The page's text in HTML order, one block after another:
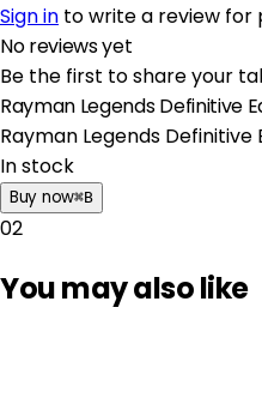
Sign in to write a review for
No reviews yet
Be the first to share your
Rayman Legends Definitive
Rayman Legends Definitive
In stock
Buy now⌘B
02
You may also like